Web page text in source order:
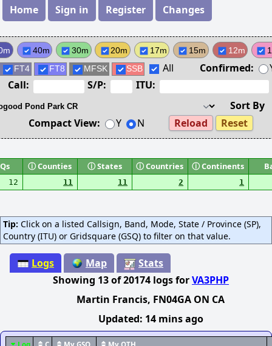
Home Sign in Register Changes
40m 30m 20m 17m 15m 12m
FT4
FT8 MFSK SSB All Confirmed:
Call:
S/P:
ITU:
Sort By
Compact View:
Y N Reload Reset
ⓘCounties ⓘStates ⓘCountries ⓘContinents
12 11 11 2 1
Tip: Click on a listed Callsign, Band, Mode, State / Province (SP),
Country (ITU) or Gridsquare (GSQ) to filter on that value.
Logs Map
Stats
Showing 13of20174 logsforVA3PHP
Martin Francis, FN04GA ON CA
Updated: 14 mins ago